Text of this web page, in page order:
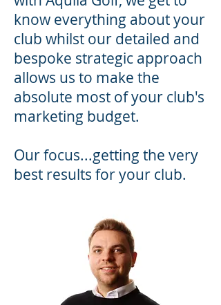
know everything about your
club whilst our detailed and
bespoke strategic approach
allows us to make the
absolute most of your club's
marketing budget.
Our focus...getting the very
best results for your club.